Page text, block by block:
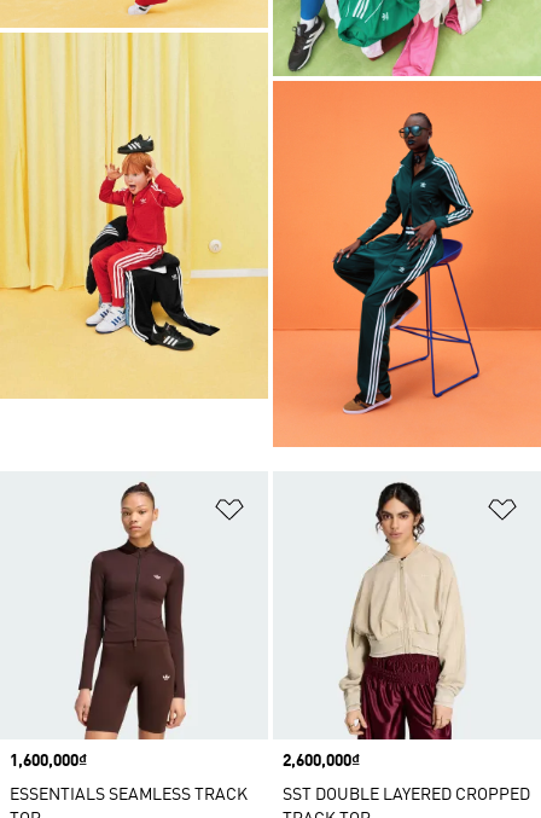
Price
1,600,000₫
ESSENTIALS SEAMLESS TRACK
Price
2,600,000₫
SST DOUBLE LAYERED CROPPED